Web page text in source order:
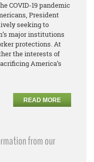
COVID-19 pandemic
President
seeking to
major institutions
protections. At
the interests of
America’s
READ MORE
from our